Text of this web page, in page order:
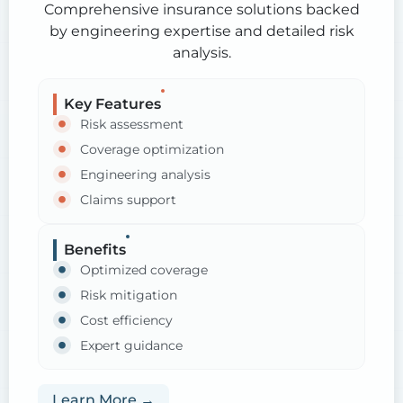
Comprehensive insurance solutions backed
by engineering expertise and detailed risk
analysis.
Key Features
Risk assessment
Coverage optimization
Engineering analysis
Claims support
Benefits
Optimized coverage
Risk mitigation
Cost efficiency
Expert guidance